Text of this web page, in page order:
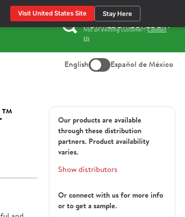
Visit United States Site Stay Here
Search
HORMEL DIRECT LOGIN
Not an existing customer?Contact
Us
English Español de México
Our products are available
through these distribution
partners. Product availability
varies.
Show distributors
Or connect with us for more info
or to get a sample.